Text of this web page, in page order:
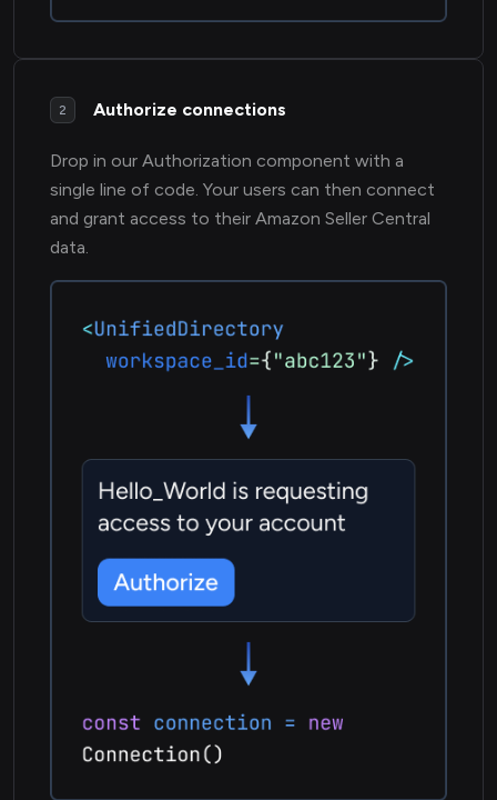
2 Authorize connections
Drop in our Authorization component with a
single line of code. Your users can then connect
and grant access to their Amazon Seller Central
data.